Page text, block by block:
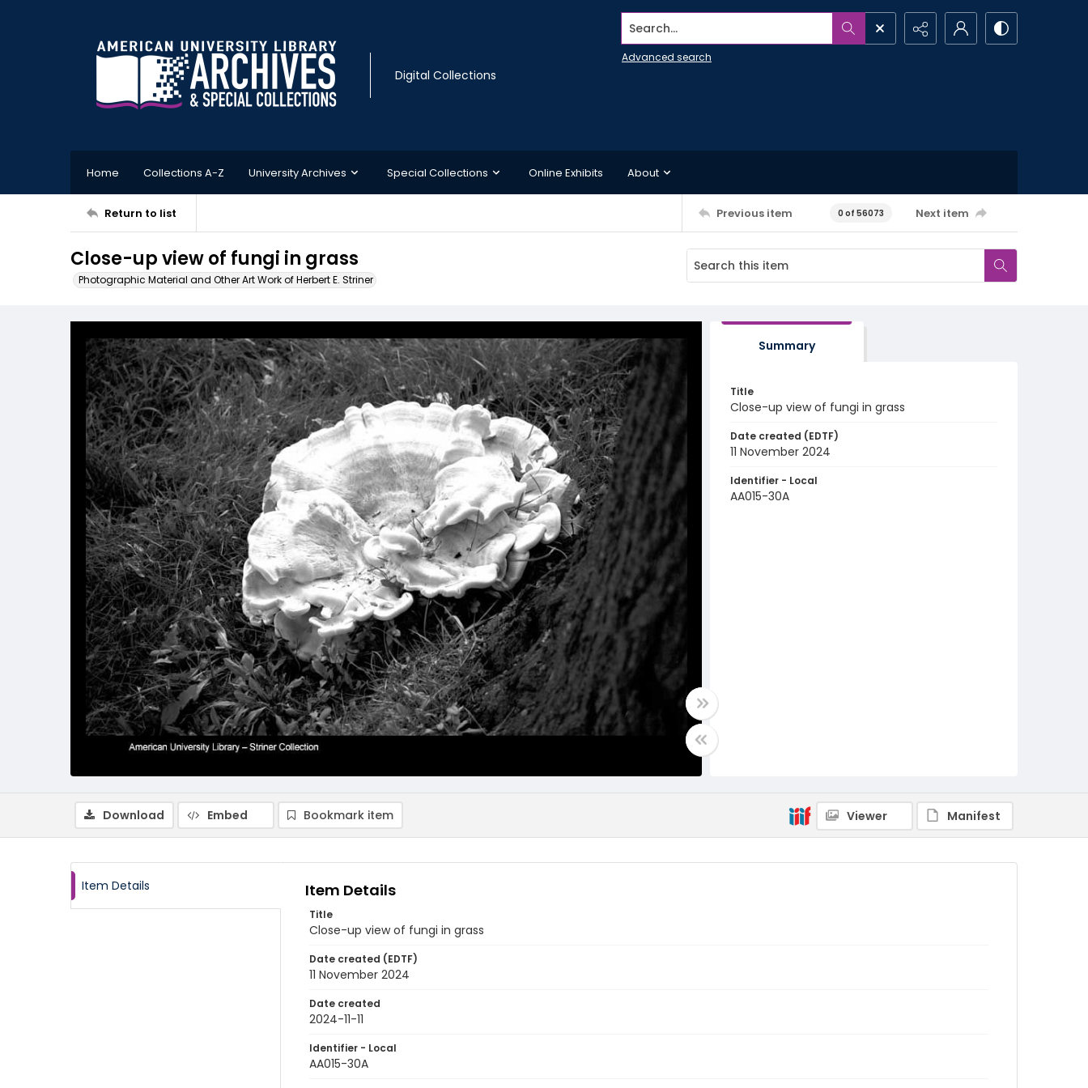
Digital Collections
Search...
Advanced search
Home Collections A-Z University Archives Special Collections Online Exhibits About
Return to list Previous item 0 of 56073 Next item
Close-up view of fungi in grass
Photographic Material and Other Art Work of Herbert E. Striner
Summary
Title
Close-up view of fungi in grass
Date created (EDTF)
11 November 2024
Identifier - Local
AA015-30A
Download Embed Bookmark item Viewer Manifest
Item Details Item Details
Title
Close-up view of fungi in grass
Date created (EDTF)
11 November 2024
Date created
2024-11-11
Identifier - Local
AA015-30A